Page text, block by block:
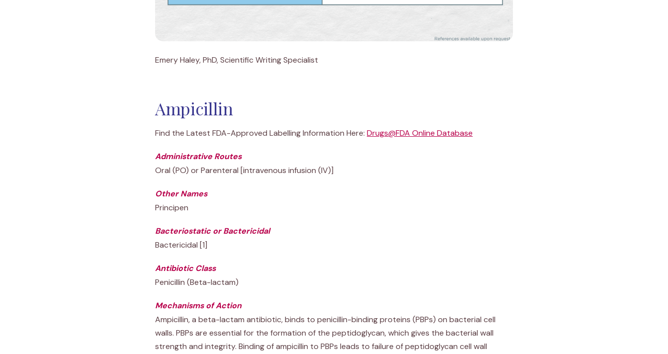
Emery Haley, PhD, Scientific Writing Specialist
Ampicillin
Find the Latest FDA-Approved Labelling Information Here: Drugs@FDA Online Database
Administrative Routes
Oral (PO) or Parenteral [intravenous infusion (IV)]
Other Names
Principen
Bacteriostatic or Bactericidal
Bactericidal [1]
Antibiotic Class
Penicillin (Beta-lactam)
Mechanisms of Action
Ampicillin, a beta-lactam antibiotic, binds to penicillin-binding proteins (PBPs) on bacterial cell
walls. PBPs are essential for the formation of the peptidoglycan, which gives the bacterial wall
strength and integrity. Binding of ampicillin to PBPs leads to failure of peptidoglycan cell wall